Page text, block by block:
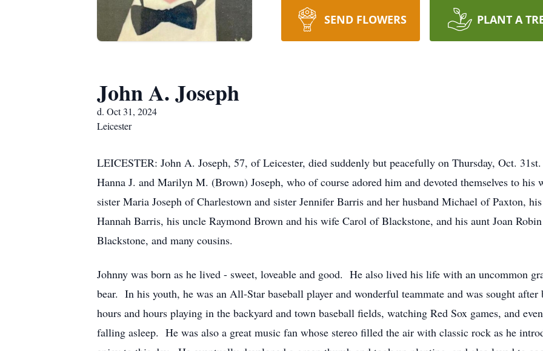
SEND FLOWERS PLANT A
John A. Joseph
d. Oct 31, 2024
Leicester
LEICESTER: John A. Joseph, 57, of Leicester, died suddenly but peacefully on Thursday, Oct.
Hanna J. and Marilyn M. (Brown) Joseph, who of course adored him and devoted themselves to his
sister Maria Joseph of Charlestown and sister Jennifer Barris and her husband Michael of Paxton,
Hannah Barris, his uncle Raymond Brown and his wife Carol of Blackstone, and his aunt Joan
Blackstone, and many cousins.
Johnny was born as he lived - sweet, loveable and good. He also lived his life with an uncommon
bear. In his youth, he was an All-Star baseball player and wonderful teammate and was sought
hours and hours playing in the backyard and town baseball fields, watching Red Sox games, and
falling asleep. He was also a great music fan whose stereo filled the air with classic rock as he